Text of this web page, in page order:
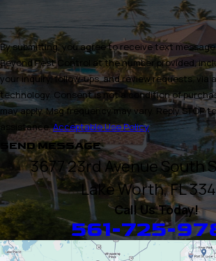
By submitting, you agree to receive text
Beyond Pest Control at the number provided,
your inquiry, follow-ups, and review requests, via
technology. Consent is not a condition of purchase. Msg & data rates
may apply. Msg frequency may vary. Reply STOP
assistance.Acceptable Use Policy
SEND MESSAGE
3677 23rd Avenue South
Lake Worth, FL
Call Us Today!
561-725-